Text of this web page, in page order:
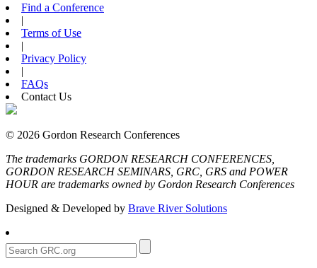
Find a Conference
|
Terms of Use
|
Privacy Policy
|
FAQs
Contact Us
© 2026 Gordon Research Conferences
The trademarks GORDON RESEARCH CONFERENCES,
GORDON RESEARCH SEMINARS, GRC, GRS and POWER
HOUR are trademarks owned by Gordon Research Conferences
Designed & Developed by Brave River Solutions